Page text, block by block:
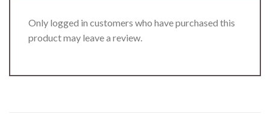
Only logged in customers who have purchased this
product may leave a review.